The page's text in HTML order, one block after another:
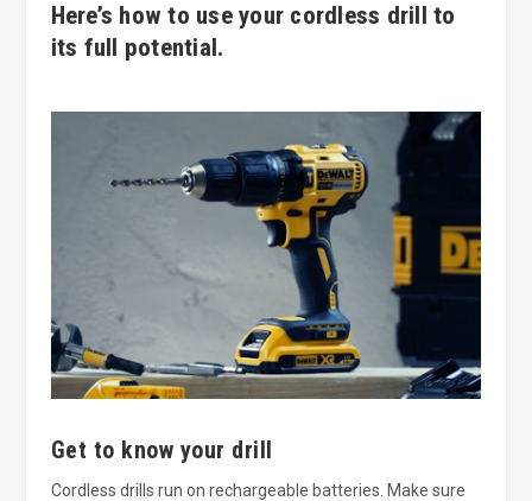
Here’s how to use your cordless drill to
its full potential.
Get to know your drill
Cordless drills run on rechargeable batteries. Make sure